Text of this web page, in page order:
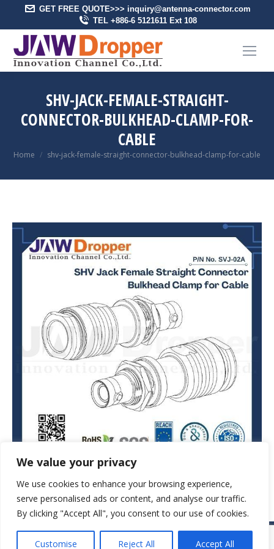
We value your privacy
We use cookies to enhance your browsing experience,
serve personalised ads or content, and analyse our traffic.
By clicking "Accept All", you consent to our use of cookies.
Customise Reject All Accept All
GET FREE QUOTE>>> inquiry@antenna-connector.com
TEL +886-6 5121611 Ext 108
SHV-JACK-FEMALE-STRAIGHT-
CONNECTOR-BULKHEAD-CLAMP-FOR-
CABLE
You are here:
Home shv-jack-female-straight-connector-bulkhead-clamp-for-cable
© JAW-DROPPER INNOVATIVE CHANNEL CO., LTD. - 2019. All rights
reserved.